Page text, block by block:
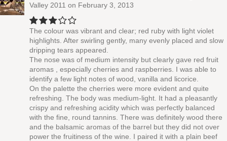
Valley 2011 on February 3, 2013
The colour was vibrant and clear; red ruby with light violet
highlights. After swirling gently, many evenly placed and slow
dripping tears appeared.
The nose was of medium intensity but clearly gave red fruit
aromas , especially cherries and raspberries. I was able to
identify a few light notes of wood, vanilla and licorice.
On the palette the cherries were more evident and quite
refreshing. The body was medium-light. It had a pleasantly
crispy and refreshing acidity which was perfectly balanced
with the fine, round tannins. There was definitely wood there
and the balsamic aromas of the barrel but they did not over
power the fruitiness of the wine. I paired it with a plain beef